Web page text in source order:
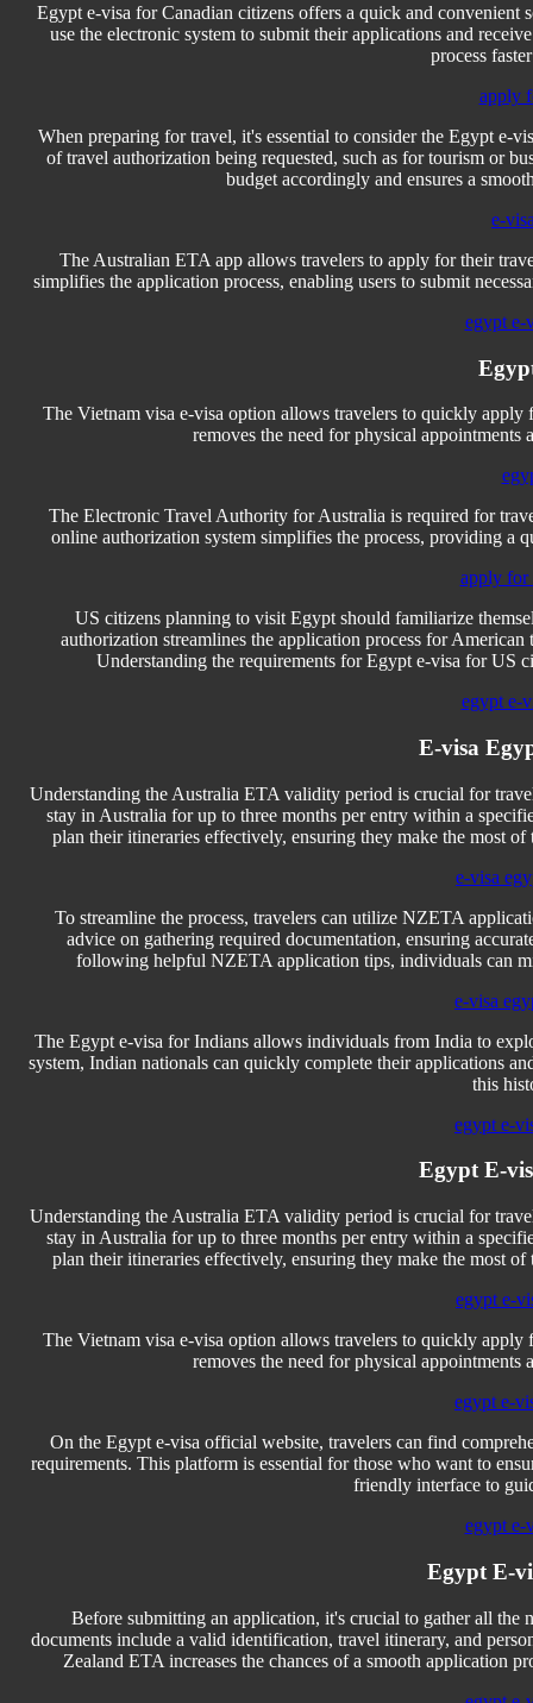
Egypt e-visa for Canadian citizens offers a quick and
use the electronic system to submit their applications and
process
apply
When preparing for travel, it's essential to consider the Egypt e-
of travel authorization being requested, such as for tourism or
budget accordingly and ensures a
e-
The Australian ETA app allows travelers to apply for their
simplifies the application process, enabling users to submit
egypt e-
The Vietnam visa e-visa option allows travelers to quickly
removes the need for physical
The Electronic Travel Authority for Australia is required for
online authorization system simplifies the process, providing a
apply for
US citizens planning to visit Egypt should familiarize
authorization streamlines the application process for
Understanding the requirements for Egypt e-visa for US
egypt e-
E-visa
Understanding the Australia ETA validity period is crucial for
stay in Australia for up to three months per entry within a
plan their itineraries effectively, ensuring they make the most
e-visa
To streamline the process, travelers can utilize NZETA
advice on gathering required documentation, ensuring
following helpful NZETA application tips, individuals can
e-visa
The Egypt e-visa for Indians allows individuals from India to
system, Indian nationals can quickly complete their applications
this
egypt e-
Egypt E-
Understanding the Australia ETA validity period is crucial for
stay in Australia for up to three months per entry within a
plan their itineraries effectively, ensuring they make the most
egypt e-
The Vietnam visa e-visa option allows travelers to quickly
removes the need for physical
egypt e-
On the Egypt e-visa official website, travelers can find
requirements. This platform is essential for those who want to
friendly interface to
egypt e-
Egypt E-
Before submitting an application, it's crucial to gather all the
documents include a valid identification, travel itinerary, and
Zealand ETA increases the chances of a smooth application